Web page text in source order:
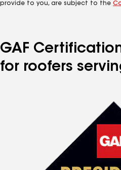
provide to you, are subject to the
GAF
for roofers